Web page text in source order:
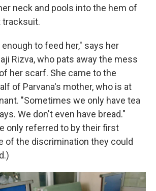
neck and pools into the hem of
tracksuit.
to feed her," says her
Rizva, who pats away the mess
her scarf. She came to the
of Parvana's mother, who is at
"Sometimes we only have tea
We don't even have bread."
only referred to by their first
of the discrimination they could